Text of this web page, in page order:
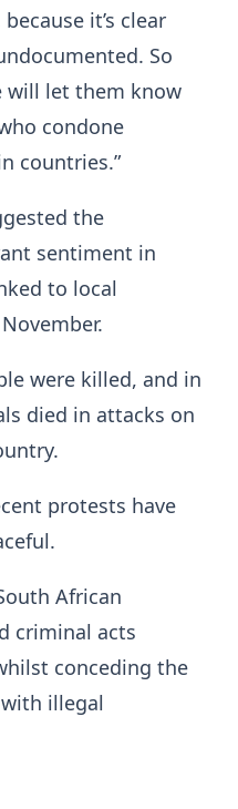
it’s clear
So
will let them know
condone
countries.”
the
sentiment in
to local
were killed, and in
died in attacks on
protests have
African
criminal acts
conceding the
illegal